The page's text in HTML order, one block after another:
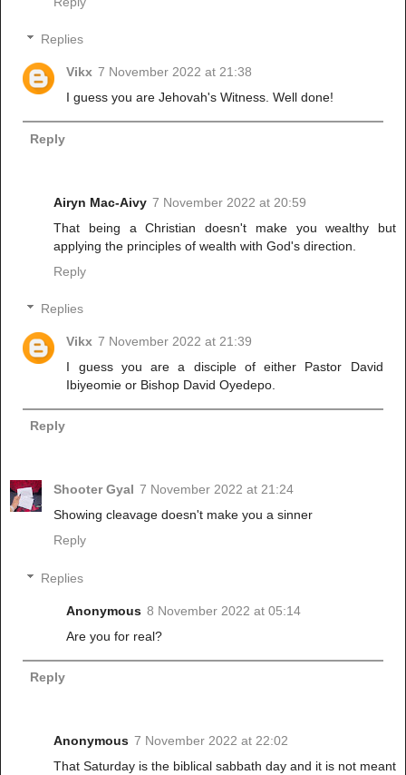
Replies
Vikx 7 November 2022 at 21:38
I guess you are Jehovah's Witness. Well done!
Reply
Airyn Mac-Aivy 7 November 2022 at 20:59
That being a Christian doesn't make you wealthy but
applying the principles of wealth with God's direction.
Reply
Replies
Vikx 7 November 2022 at 21:39
I guess you are a disciple of either Pastor David
Ibiyeomie or Bishop David Oyedepo.
Reply
Shooter Gyal 7 November 2022 at 21:24
Showing cleavage doesn't make you a sinner
Reply
Replies
Anonymous 8 November 2022 at 05:14
Are you for real?
Reply
Anonymous 7 November 2022 at 22:02
That Saturday is the biblical sabbath day and it is not meant